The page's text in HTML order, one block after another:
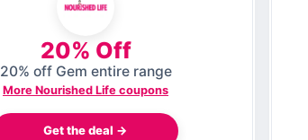
20% Off
20% off Gem entire range
More Nourished Life coupons
Get the deal →